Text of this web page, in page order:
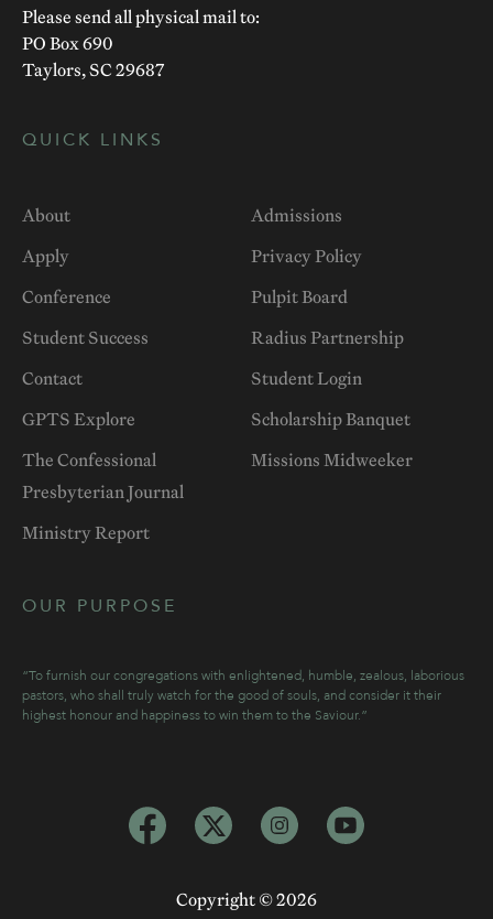
Please send all physical mail to:
PO Box 690
Taylors, SC 29687
QUICK LINKS
About
Admissions
Apply
Privacy Policy
Conference
Pulpit Board
Student Success
Radius Partnership
Contact
Student Login
GPTS Explore
Scholarship Banquet
The Confessional
Presbyterian Journal
Missions Midweeker
Ministry Report
OUR PURPOSE
“To furnish our congregations with enlightened, humble, zealous, laborious
pastors, who shall truly watch for the good of souls, and consider it their
highest honour and happiness to win them to the Saviour.”
Copyright ©2026